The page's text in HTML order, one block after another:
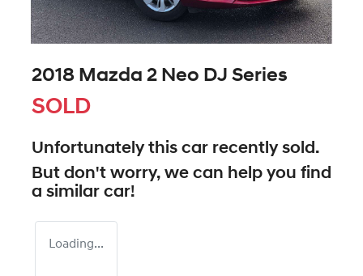
2018 Mazda 2 Neo DJ Series
SOLD
Unfortunately this car recently sold.
But don't worry, we can help you find
a similar car!
Loading...